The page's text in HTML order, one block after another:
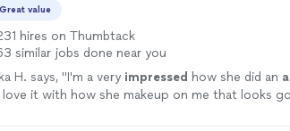
Great value
hires on Thumbtack
similar jobs done near you
H. says, "I'm a very impressed how she did an
love it with how she makeup on me that looks